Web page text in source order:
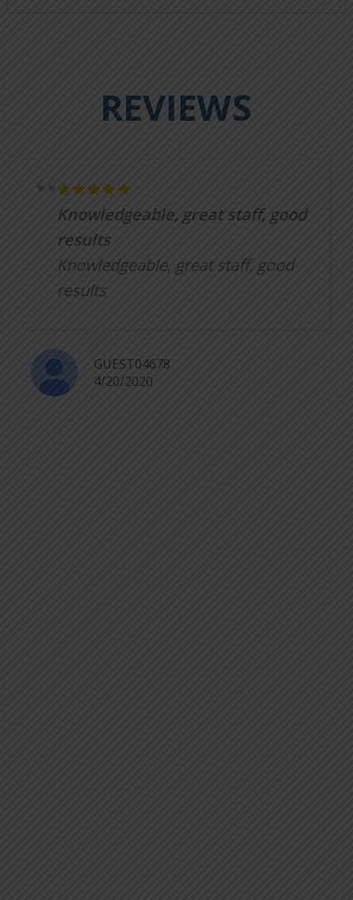
REVIEWS
Knowledgeable, great staff, good
results
Knowledgeable, great staff, good
results
GUEST04678
4/20/2020